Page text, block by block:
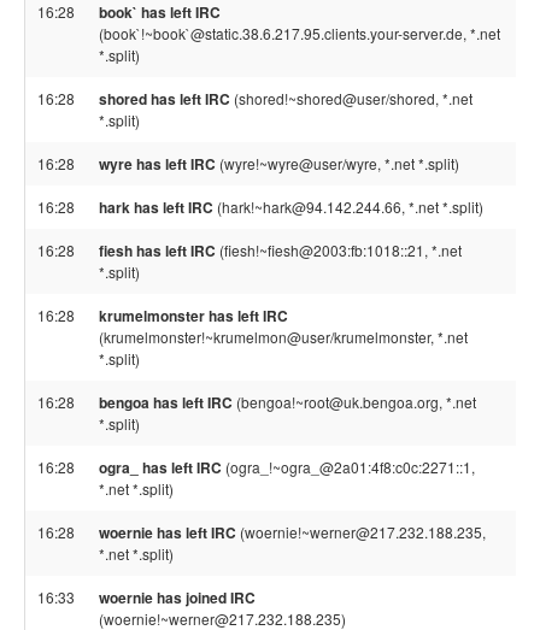
16:28 book` has left IRC
(book`!~book`@static.38.6.217.95.clients.your-server.de, *.net
*.split)
16:28 shored has left IRC (shored!~shored@user/shored, *.net
*.split)
16:28 wyre has left IRC (wyre!~wyre@user/wyre, *.net *.split)
16:28 hark has left IRC (hark!~hark@94.142.244.66, *.net *.split)
16:28 fiesh has left IRC (fiesh!~fiesh@2003:fb:1018::21, *.net
*.split)
16:28 krumelmonster has left IRC
(krumelmonster!~krumelmon@user/krumelmonster, *.net
*.split)
16:28 bengoa has left IRC (bengoa!~root@uk.bengoa.org, *.net
*.split)
16:28 ogra_ has left IRC (ogra_!~ogra_@2a01:4f8:c0c:2271::1,
*.net *.split)
16:28 woernie has left IRC (woernie!~werner@217.232.188.235,
*.net *.split)
16:33 woernie has joined IRC
(woernie!~werner@217.232.188.235)